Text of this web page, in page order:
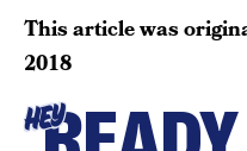
This article was
2018
HEY